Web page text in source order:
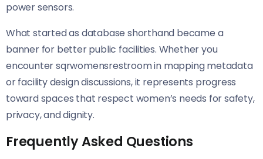
power sensors.
What started as database shorthand became a
banner for better public facilities. Whether you
encounter sqrwomensrestroom in mapping metadata
or facility design discussions, it represents progress
toward spaces that respect women’s needs for safety,
privacy, and dignity.
Frequently Asked Questions